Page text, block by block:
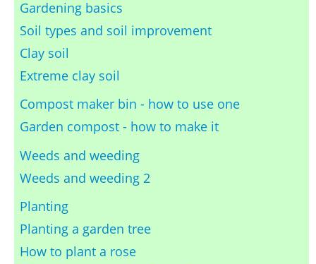
Gardening basics
Soil types and soil improvement
Clay soil
Extreme clay soil
Compost maker bin - how to use one
Garden compost - how to make it
Weeds and weeding
Weeds and weeding 2
Planting
Planting a garden tree
How to plant a rose